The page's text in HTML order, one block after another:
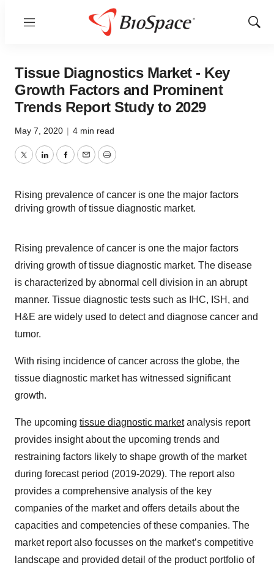
Menu
Show
Tissue Diagnostics Market - Key
Growth Factors and Prominent
Trends Report Study to 2029
May 7, 2020 | 4 min read
TwitterLinkedInFacebook
EmailPrint
Rising prevalence of cancer is one the major factors
driving growth of tissue diagnostic market.
Rising prevalence of cancer is one the major factors
driving growth of tissue diagnostic market. The disease
is characterized by abnormal cell division in an abrupt
manner. Tissue diagnostic tests such as IHC, ISH, and
H&E are widely used to detect and diagnose cancer and
tumor.
With rising incidence of cancer across the globe, the
tissue diagnostic market has witnessed significant
growth.
The upcoming tissue diagnostic marketanalysis report
provides insight about the upcoming trends and
restraining factors likely to shape growth of the market
during forecast period (2019-2029). The report also
provides a comprehensive analysis of the key
companies of the market and offers details about the
capacities and competencies of these companies. The
market report also focusses on the market’s competitive
landscape and provided detail of the product portfolio of